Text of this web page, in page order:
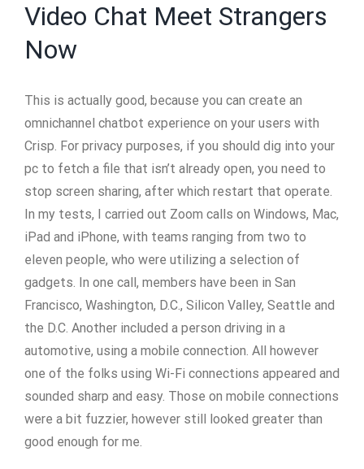
Video Chat Meet Strangers
Now
This is actually good, because you can create an
omnichannel chatbot experience on your users with
Crisp. For privacy purposes, if you should dig into your
pc to fetch a file that isn’t already open, you need to
stop screen sharing, after which restart that operate.
In my tests, I carried out Zoom calls on Windows, Mac,
iPad and iPhone, with teams ranging from two to
eleven people, who were utilizing a selection of
gadgets. In one call, members have been in San
Francisco, Washington, D.C., Silicon Valley, Seattle and
the D.C. Another included a person driving in a
automotive, using a mobile connection. All however
one of the folks using Wi-Fi connections appeared and
sounded sharp and easy. Those on mobile connections
were a bit fuzzier, however still looked greater than
good enough for me.